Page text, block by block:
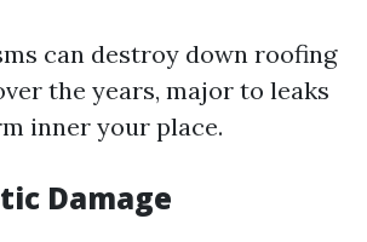
can destroy down roofing
the years, major to leaks
inner your place.
Damage